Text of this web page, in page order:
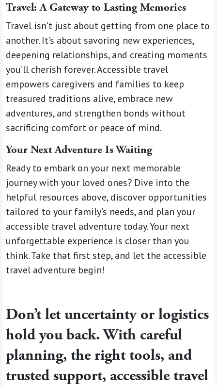
Travel: A Gateway to Lasting Memories
Travel isn’t just about getting from one place to
another. It’s about savoring new experiences,
deepening relationships, and creating moments
you’ll cherish forever. Accessible travel
empowers caregivers and families to keep
treasured traditions alive, embrace new
adventures, and strengthen bonds without
sacrificing comfort or peace of mind.
Your Next Adventure Is Waiting
Ready to embark on your next memorable
journey with your loved ones? Dive into the
helpful resources above, discover opportunities
tailored to your family’s needs, and plan your
accessible travel adventure today. Your next
unforgettable experience is closer than you
think. Take that first step, and let the accessible
travel adventure begin!
Don’t let uncertainty or logistics
hold you back. With careful
planning, the right tools, and
trusted support, accessible travel